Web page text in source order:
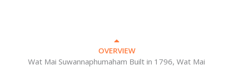
OVERVIEW
Wat Mai Suwannaphumaham Built in 1796, Wat Mai